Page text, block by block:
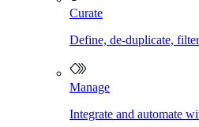
Curate
Define, de-duplicate,
Manage
Integrate and automate